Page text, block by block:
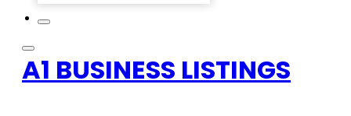
A1 BUSINESS LISTINGS